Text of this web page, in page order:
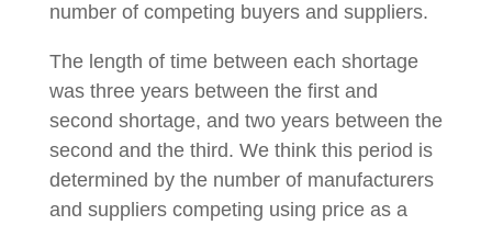
number of competing buyers and suppliers.
The length of time between each shortage
was three years between the first and
second shortage, and two years between the
second and the third. We think this period is
determined by the number of manufacturers
and suppliers competing using price as a